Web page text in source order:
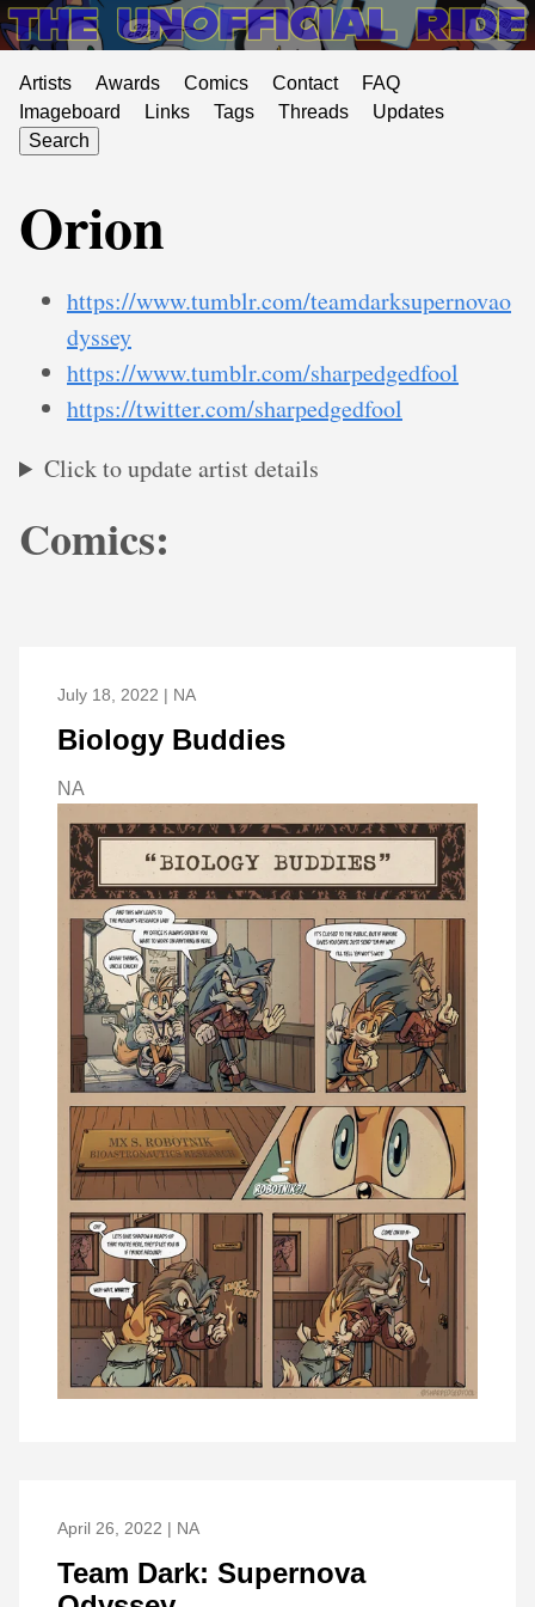
Artists Awards Comics Contact
FAQ
Imageboard
Links Tags Threads
Updates
Search
Orion
https://www.tumblr.com/teamdarksupernovao
dyssey
https://www.tumblr.com/sharpedgedfool
https://twitter.com/sharpedgedfool
Click to update artist details
Comics:
July 18, 2022 | NA
Biology Buddies
NA
April 26, 2022 | NA
Team Dark: Supernova